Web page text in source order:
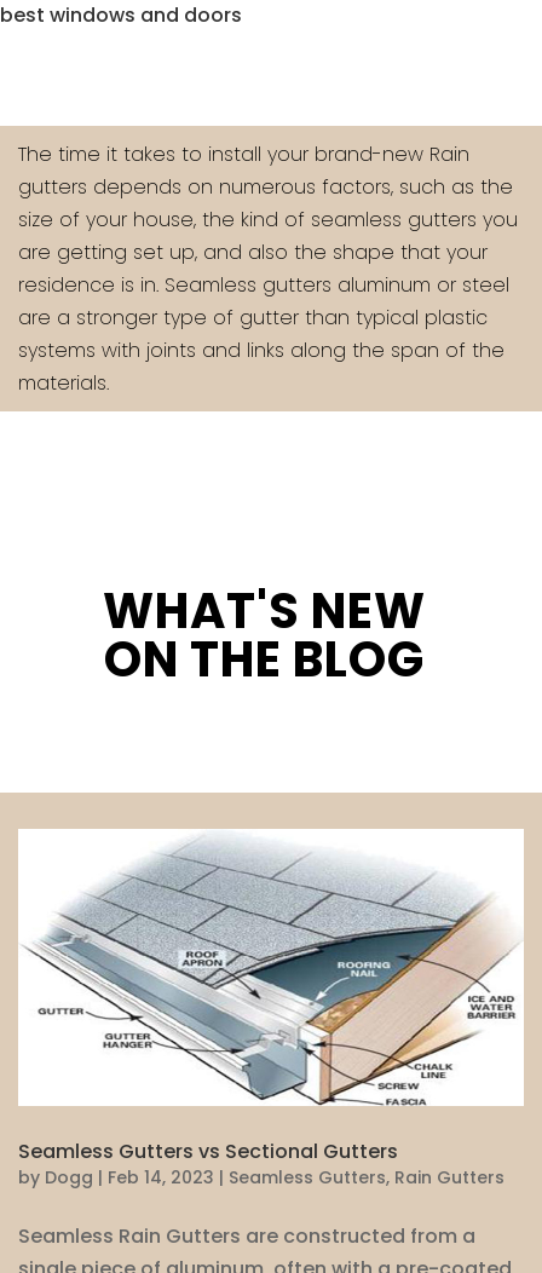
best windows and doors
The time it takes to install your brand-new Rain
gutters depends on numerous factors, such as the
size of your house, the kind of seamless gutters you
are getting set up, and also the shape that your
residence is in. Seamless gutters aluminum or steel
are a stronger type of gutter than typical plastic
systems with joints and links along the span of the
materials.
WHAT'S NEW
ON THE BLOG
Seamless Gutters vs Sectional Gutters
by Dogg | Feb 14, 2023 | Seamless Gutters, Rain Gutters
Seamless Rain Gutters are constructed from a